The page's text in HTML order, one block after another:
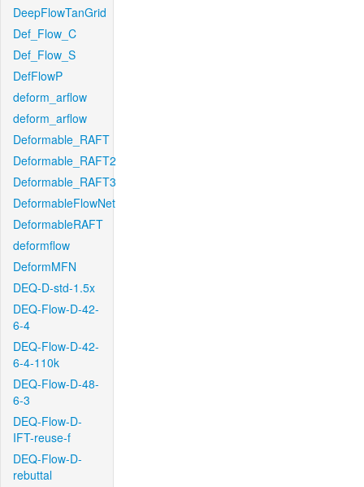
DeepFlowTanGrid
Def_Flow_C
Def_Flow_S
DefFlowP
deform_arflow
deform_arflow
Deformable_RAFT
Deformable_RAFT2
Deformable_RAFT3
DeformableFlowNet
DeformableRAFT
deformflow
DeformMFN
DEQ-D-std-1.5x
DEQ-Flow-D-42-
6-4
DEQ-Flow-D-42-
6-4-110k
DEQ-Flow-D-48-
6-3
DEQ-Flow-D-
IFT-reuse-f
DEQ-Flow-D-
rebuttal